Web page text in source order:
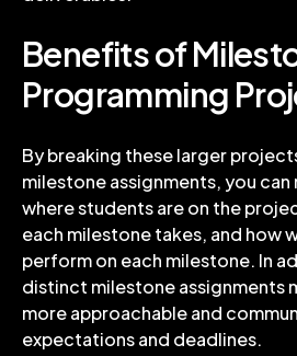
Benefits of
Programming
By breaking these larger
milestone assignments, you can
where students are on the
each milestone takes, and how
perform on each milestone. In
distinct milestone assignments
more approachable and
expectations and deadlines.